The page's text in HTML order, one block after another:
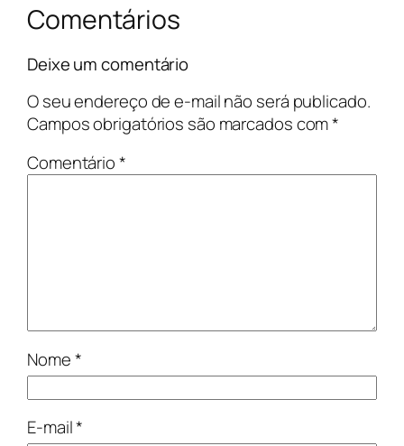
Comentários
Deixe um comentário
O seu endereço de e-mail não será publicado.
Campos obrigatórios são marcados com*
Comentário*
Nome*
E-mail*